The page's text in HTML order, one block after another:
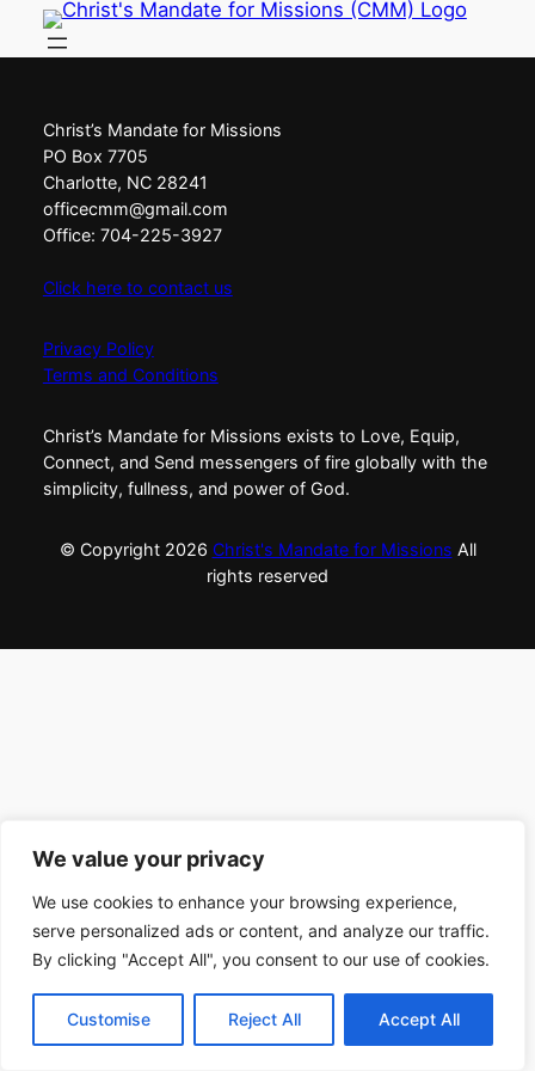
We value your privacy
We use cookies to enhance your browsing experience,
serve personalized ads or content, and analyze our traffic.
By clicking "Accept All", you consent to our use of cookies.
Customise Reject All Accept All
to
Christ’s Mandate for Missions
PO Box 7705
Charlotte, NC 28241
officecmm@gmail.com
Office: 704-225-3927
Click here to contact us
Privacy Policy
Terms and Conditions
Christ’s Mandate for Missions exists to Love, Equip,
Connect, and Send messengers of fire globally with the
simplicity, fullness, and power of God.
© Copyright 2026 Christ's Mandate for Missions All
rights reserved